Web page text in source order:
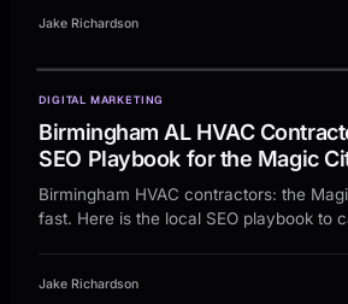
Jake Richardson
DIGITAL MARKETING
Birmingham AL HVAC
SEO Playbook for the Magic
Birmingham HVAC contractors: the
fast. Here is the local SEO playbook to
Jake Richardson